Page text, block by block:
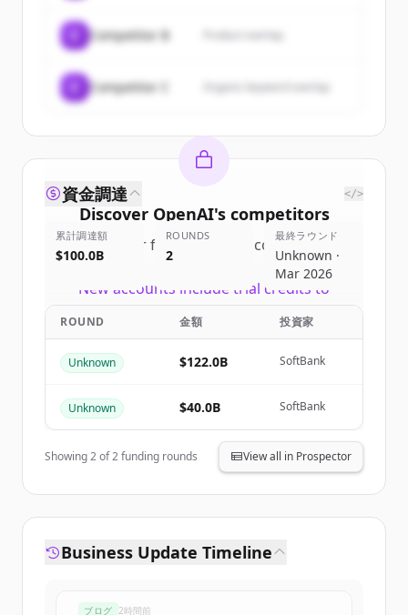
Competitor B
Competitor C Organic keyword overlap
Discover OpenAI's competitors
Sign up for free to view all competitors
of
New accounts include trial credits to
Create Free Account
すでにアカウントをお持ちですか？ サインイン
資金調達 </>
累計調達額
$100.0B
ROUNDS
2
最終ラウンド
Unknown ·
Mar 2026
ROUND 金額 投資家
Unknown $122.0B SoftBank
Unknown $40.0B SoftBank
Showing2of2funding rounds View all in Prospector
Business Update Timeline
ブログ 2時間前